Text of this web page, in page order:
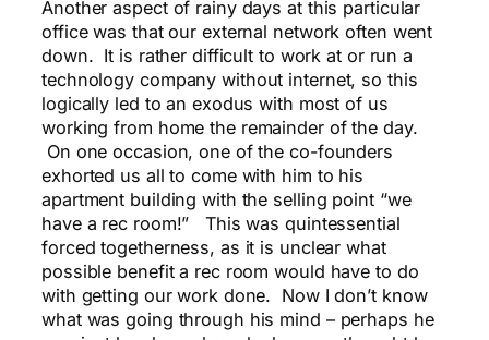
Another aspect of rainy days at this particular
office was that our external network often went
down. It is rather difficult to work at or run a
technology company without internet, so this
logically led to an exodus with most of us
working from home the remainder of the day.
On one occasion, one of the co-founders
exhorted us all to come with him to his
apartment building with the selling point “we
have a rec room!” This was quintessential
forced togetherness, as it is unclear what
possible benefit a rec room would have to do
with getting our work done. Now I don’t know
what was going through his mind – perhaps he